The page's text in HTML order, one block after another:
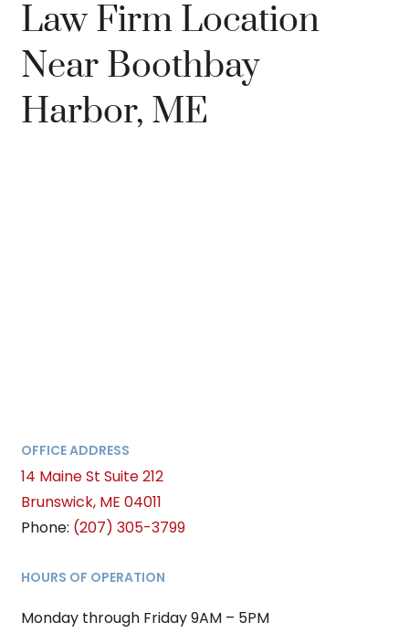
Law Firm Location
Near Boothbay
Harbor, ME
OFFICE ADDRESS
14 Maine St Suite 212
Brunswick, ME 04011
Phone: (207) 305-3799
HOURS OF OPERATION
Monday through Friday 9AM – 5PM